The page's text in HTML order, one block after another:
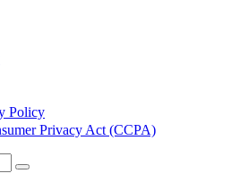
Policy
Privacy Act (CCPA)